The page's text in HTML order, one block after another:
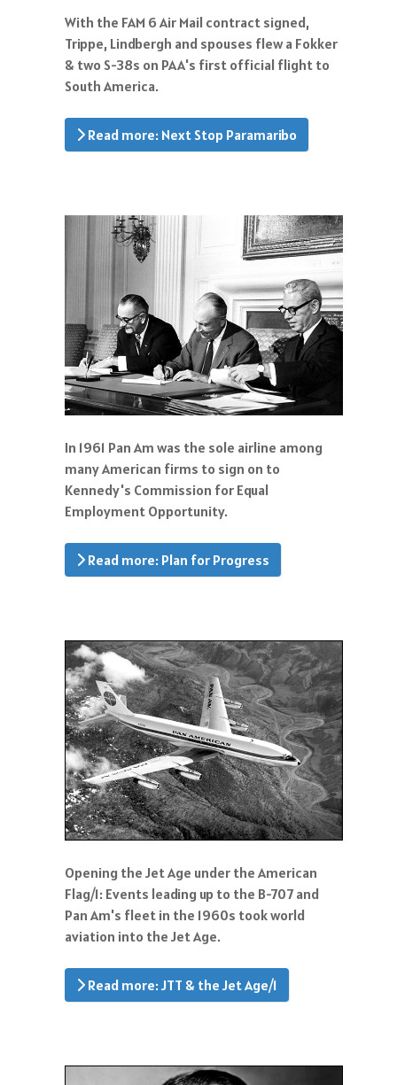
With the FAM 6 Air Mail contract signed,
Trippe, Lindbergh and spouses flew a Fokker
& two S-38s on PAA's first official flight to
South America.
Read more: Next Stop Paramaribo
In 1961 Pan Am was the sole airline among
many American firms to sign on to
Kennedy's Commission for Equal
Employment Opportunity.
Read more: Plan for Progress
Opening the Jet Age under the American
Flag/1: Events leading up to the B-707 and
Pan Am's fleet in the 1960s took world
aviation into the Jet Age.
Read more: JTT & the Jet Age/1